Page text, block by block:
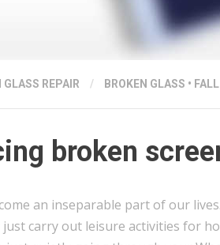
GLASS REPAIR / BROKEN GLASS •
broken
an inseparable part of our
carry out leisure activities for